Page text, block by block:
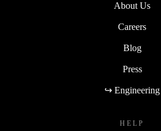
About Us
Careers
Blog
Press
↪ Engineering
HELP